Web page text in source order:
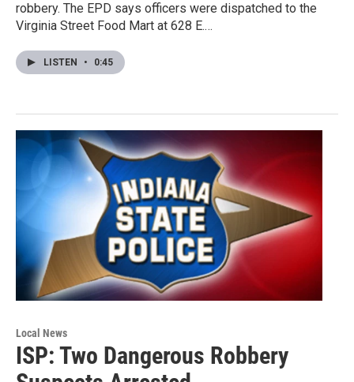
robbery. The EPD says officers were dispatched to the
Virginia Street Food Mart at 628 E.…
LISTEN • 0:45
Local News
ISP: Two Dangerous Robbery